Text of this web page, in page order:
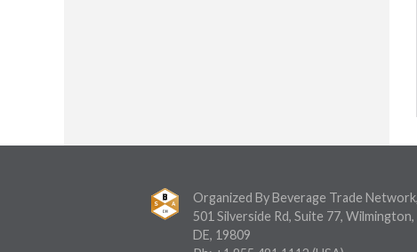
Organized By Beverage Trade Network,
501 Silverside Rd, Suite 77, Wilmington,
DE, 19809